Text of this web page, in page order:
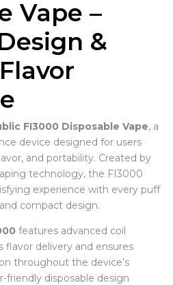
Vape –
&
FI3000 Disposable Vape, a
device designed for users
and portability. Created by
technology, the FI3000
experience with every puff
compact design.
features advanced coil
delivery and ensures
throughout the device’s
friendly disposable design